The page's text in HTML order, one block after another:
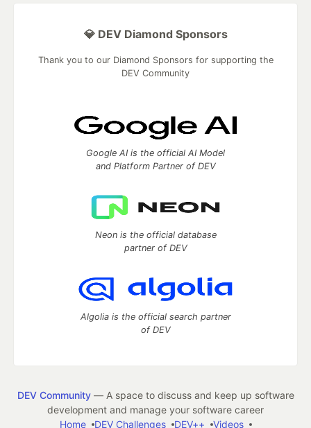
💎 DEV Diamond Sponsors
Thank you to our Diamond Sponsors for supporting the
DEV Community
Google AI is the official AI Model
and Platform Partner of DEV
Neon is the official database
partner of DEV
Algolia is the official search partner
of DEV
DEV Community— A space to discuss and keep up software
development and manage your software career
Home
DEV Challenges DEV++ Videos